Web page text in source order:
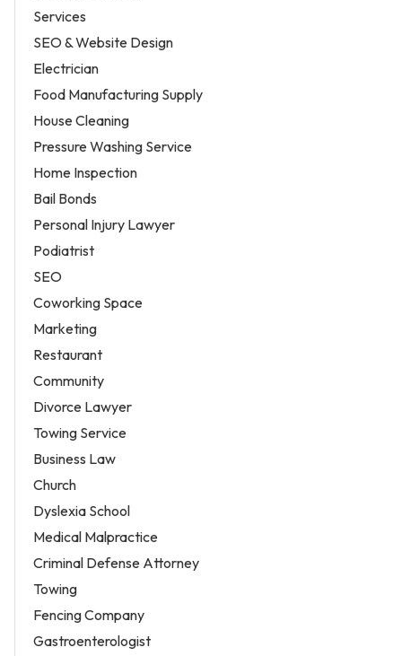
Services
SEO & Website Design
Electrician
Food Manufacturing Supply
House Cleaning
Pressure Washing Service
Home Inspection
Bail Bonds
Personal Injury Lawyer
Podiatrist
SEO
Coworking Space
Marketing
Restaurant
Community
Divorce Lawyer
Towing Service
Business Law
Church
Dyslexia School
Medical Malpractice
Criminal Defense Attorney
Towing
Fencing Company
Gastroenterologist